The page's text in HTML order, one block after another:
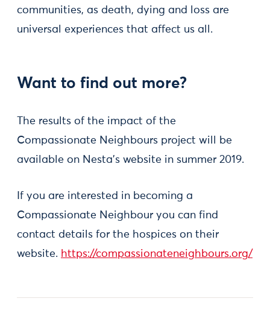
communities, as death, dying and loss are
universal experiences that affect us all.
Want to find out more?
The results of the impact of the
Compassionate Neighbours project will be
available on Nesta's website in summer 2019.
If you are interested in becoming a
Compassionate Neighbour you can find
contact details for the hospices on their
website. https://compassionateneighbours.org/